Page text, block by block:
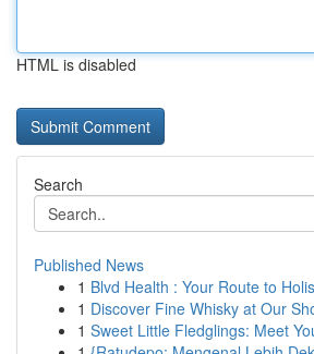
HTML is disabled
Search
Published News
1 Blvd Health : Your Route to
1 Discover Fine Whisky at Our
1 Sweet Little Fledglings: Meet